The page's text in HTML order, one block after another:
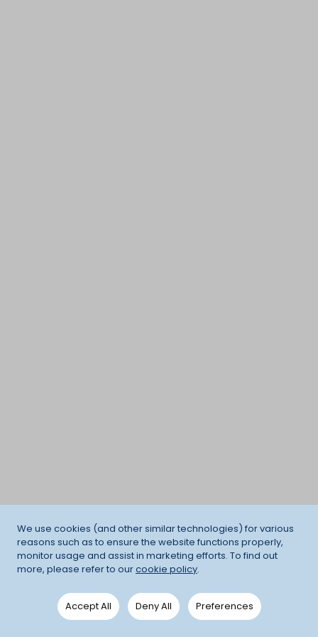
We use cookies (and other similar technologies) for various
reasons such as to ensure the website functions properly,
monitor usage and assist in marketing efforts. To find out
more, please refer to ourcookie policy.
Accept All Deny All Preferences